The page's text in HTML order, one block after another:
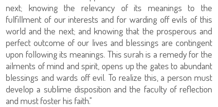
next; knowing the relevancy of its meanings to the
fulfillment of our interests and for warding off evils of this
world and the next; and knowing that the prosperous and
perfect outcome of our lives and blessings are contingent
upon following its meanings. This surah is a remedy for the
ailments of mind and spirit, opens up the gates to abundant
blessings and wards off evil. To realize this, a person must
develop a sublime disposition and the faculty of reflection
and must foster his faith."